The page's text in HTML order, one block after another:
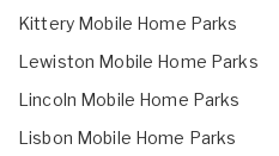
Kittery Mobile Home Parks
Lewiston Mobile Home Parks
Lincoln Mobile Home Parks
Lisbon Mobile Home Parks